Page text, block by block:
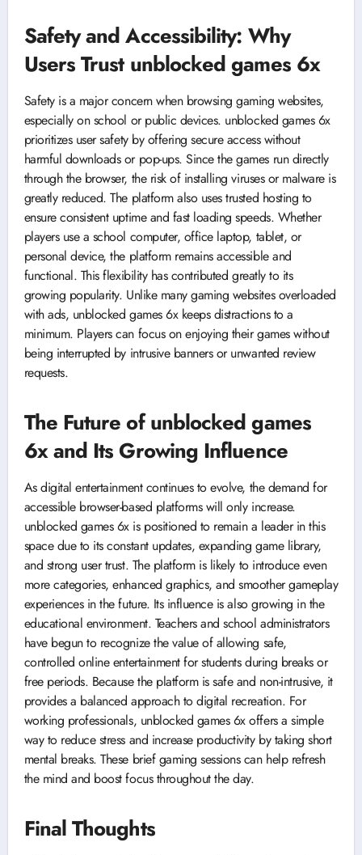
Safety and Accessibility: Why
Users Trust unblocked games 6x
Safety is a major concern when browsing gaming websites,
especially on school or public devices. unblocked games 6x
prioritizes user safety by offering secure access without
harmful downloads or pop-ups. Since the games run directly
through the browser, the risk of installing viruses or malware is
greatly reduced. The platform also uses trusted hosting to
ensure consistent uptime and fast loading speeds. Whether
players use a school computer, office laptop, tablet, or
personal device, the platform remains accessible and
functional. This flexibility has contributed greatly to its
growing popularity. Unlike many gaming websites overloaded
with ads, unblocked games 6x keeps distractions to a
minimum. Players can focus on enjoying their games without
being interrupted by intrusive banners or unwanted review
requests.
The Future of unblocked games
6x and Its Growing Influence
As digital entertainment continues to evolve, the demand for
accessible browser-based platforms will only increase.
unblocked games 6x is positioned to remain a leader in this
space due to its constant updates, expanding game library,
and strong user trust. The platform is likely to introduce even
more categories, enhanced graphics, and smoother gameplay
experiences in the future. Its influence is also growing in the
educational environment. Teachers and school administrators
have begun to recognize the value of allowing safe,
controlled online entertainment for students during breaks or
free periods. Because the platform is safe and non-intrusive, it
provides a balanced approach to digital recreation. For
working professionals, unblocked games 6x offers a simple
way to reduce stress and increase productivity by taking short
mental breaks. These brief gaming sessions can help refresh
the mind and boost focus throughout the day.
Final Thoughts